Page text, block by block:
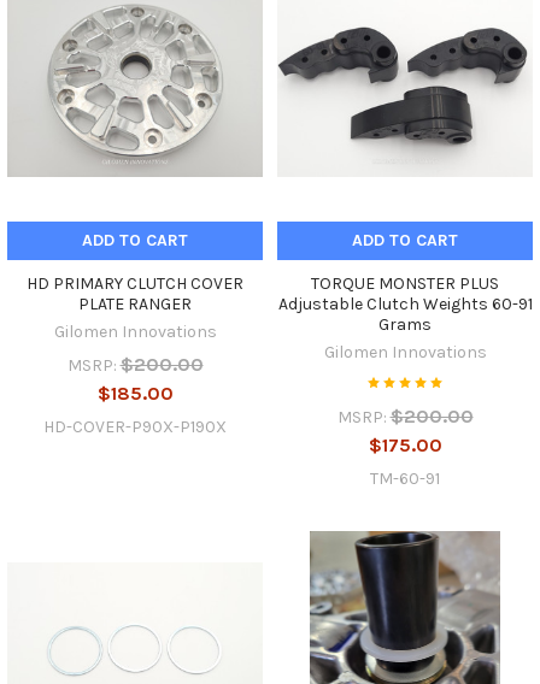
ADD TO CART
HD PRIMARY CLUTCH COVER
PLATE RANGER
Gilomen Innovations
MSRP: $200.00
$185.00
HD-COVER-P90X-P190X
ADD TO CART
TORQUE MONSTER PLUS
Adjustable Clutch Weights 60-91
Grams
Gilomen Innovations
MSRP: $200.00
$175.00
TM-60-91